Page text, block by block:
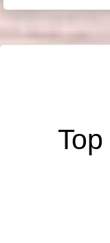
Top